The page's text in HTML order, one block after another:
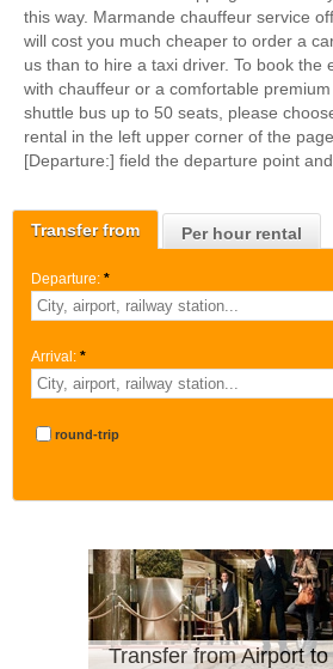
Transfer from Per hour rental
Departure: *
Arrival: *
round-trip
Transfer from Airport
this way. Marmande chauffeur service
will cost you much cheaper to order a
us than to hire a taxi driver. To book the
with chauffeur or a comfortable premium
shuttle bus up to 50 seats, please
rental in the left upper corner of the
[Departure:] field the departure point